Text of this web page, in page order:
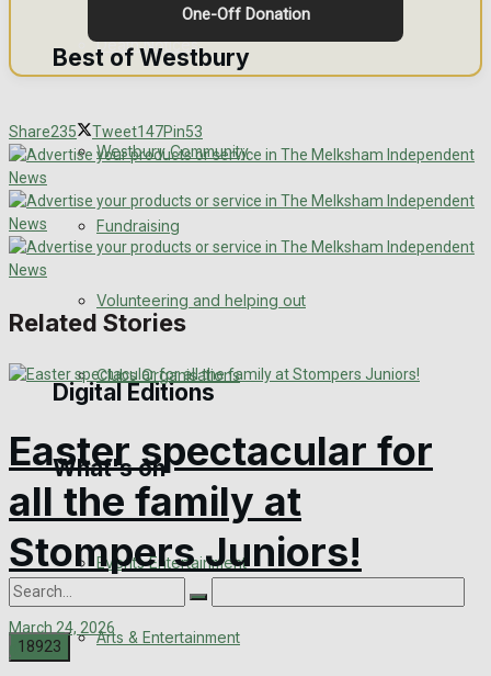
Death Notices
Birthday
Engagement
Awards
Digital Editions
Digital Edition
Digital Archives
Best of Westbury
Westbury Community
Fundraising
Volunteering and helping out
Clubs Organisations
What's on
Events Entertainment
Arts & Entertainment
One-Off Donation
Share235 Tweet147Pin53
Related Stories
Easter spectacular for
all the family at
Stompers Juniors!
March 24, 2026
0